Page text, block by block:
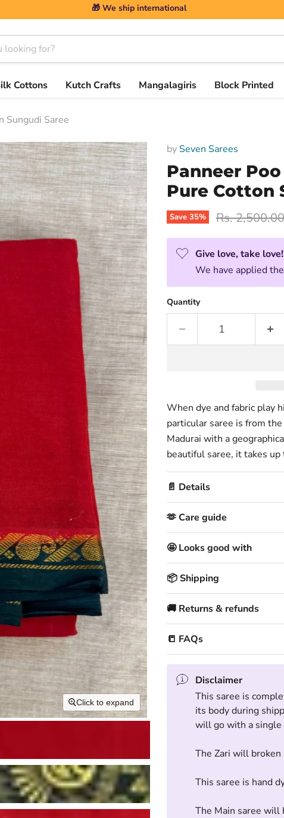
🎁 We ship international
Cottons Kutch Crafts Mangalagiris Block Printed
Sungudi Saree
Click to expand
by Seven Sarees
Panneer
Pure Cotton
Save 35% Original price
Rs. 2,500.00
Give love, take
We have applied
Quantity
When dye and fabric play
particular saree is from
Madurai with a
beautiful saree, it takes
📄 Details
🫶 Care guide
🤩 Looks good with
📦 Shipping
🚚 Returns & refunds
📒 FAQs
Disclaimer
This saree is
its body during
will go with a single
The Zari will broken
This saree is hand
The Main saree will